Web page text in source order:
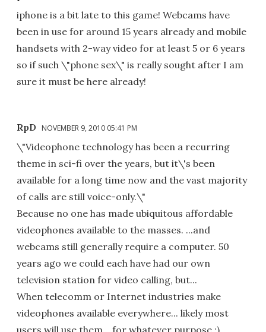
iphone is a bit late to this game! Webcams have
been in use for around 15 years already and mobile
handsets with 2-way video for at least 5 or 6 years
so if such \"phone sex\" is really sought after I am
sure it must be here already!
RpD NOVEMBER 9, 2010 05:41 PM
\"Videophone technology has been a recurring
theme in sci-fi over the years, but it\'s been
available for a long time now and the vast majority
of calls are still voice-only.\"
Because no one has made ubiquitous affordable
videophones available to the masses. ...and
webcams still generally require a computer. 50
years ago we could each have had our own
television station for video calling, but...
When telecomm or Internet industries make
videophones available everywhere... likely most
users will use them... for whatever purpose ;)